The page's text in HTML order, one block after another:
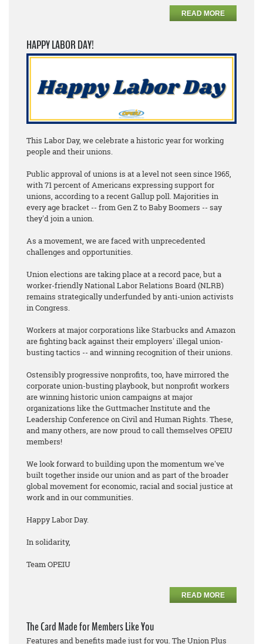
READ MORE
HAPPY LABOR DAY!
This Labor Day, we celebrate a historic year for working
people and their unions.
Public approval of unions is at a level not seen since 1965,
with 71 percent of Americans expressing support for
unions, according to a recent Gallup poll. Majorities in
every age bracket -- from Gen Z to Baby Boomers -- say
they'd join a union.
As a movement, we are faced with unprecedented
challenges and opportunities.
Union elections are taking place at a record pace, but a
worker-friendly National Labor Relations Board (NLRB)
remains strategically underfunded by anti-union activists
in Congress.
Workers at major corporations like Starbucks and Amazon
are fighting back against their employers' illegal union-
busting tactics -- and winning recognition of their unions.
Ostensibly progressive nonprofits, too, have mirrored the
corporate union-busting playbook, but nonprofit workers
are winning historic union campaigns at major
organizations like the Guttmacher Institute and the
Leadership Conference on Civil and Human Rights. These,
and many others, are now proud to call themselves OPEIU
members!
We look forward to building upon the momentum we've
built together inside our union and as part of the broader
global movement for economic, racial and social justice at
work and in our communities.
Happy Labor Day.
In solidarity,
Team OPEIU
READ MORE
The Card Made for Members Like You
Features and benefits made just for you. The Union Plus